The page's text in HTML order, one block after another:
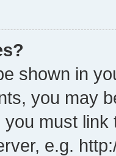
shown in
you may
must
e.g.